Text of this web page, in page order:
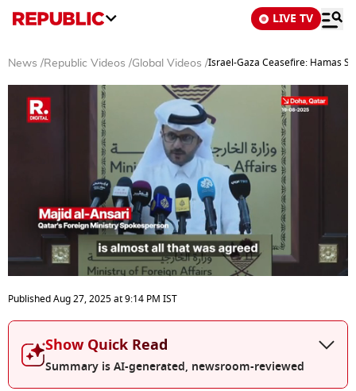
LIVE TV
News /Republic Videos /Global Videos /Israel-Gaza Ceasefire: Hamas
seconds
of
6
seconds
PublishedAug 27, 2025at9:14 PM IST
Show Quick Read
Summary is AI-generated, newsroom-reviewed